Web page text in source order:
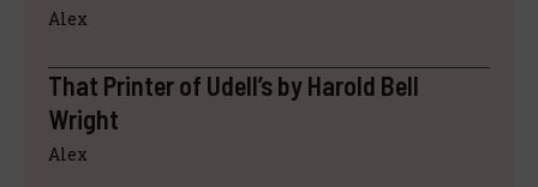
Alex
That Printer of Udell’s by Harold Bell
Wright
Alex